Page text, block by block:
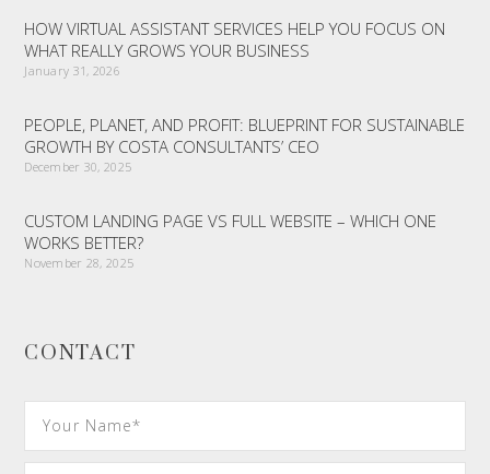
HOW VIRTUAL ASSISTANT SERVICES HELP YOU FOCUS ON
WHAT REALLY GROWS YOUR BUSINESS
January 31, 2026
PEOPLE, PLANET, AND PROFIT: BLUEPRINT FOR SUSTAINABLE
GROWTH BY COSTA CONSULTANTS’ CEO
December 30, 2025
CUSTOM LANDING PAGE VS FULL WEBSITE – WHICH ONE
WORKS BETTER?
November 28, 2025
CONTACT